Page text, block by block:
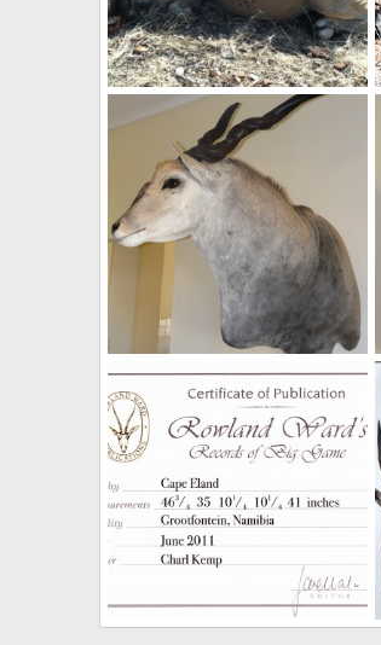
Holstein Hunting Safaris Namibia - client wit 42 1/2" Eland
NamHunter
Dec 14, 2011
NamHunter
Dec 1, 2011
0
Cape Eland Rowland Ward Record Certificate